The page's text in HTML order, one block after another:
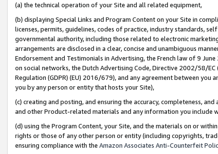
(a) the technical operation of your Site and all related equipment,
(b) displaying Special Links and Program Content on your Site in
licenses, permits, guidelines, codes of practice, industry standards,
governmental authority, including those related to electronic
arrangements are disclosed in a clear, concise and unambiguous
Endorsement and Testimonials in Advertising, the French law of 9
on social networks, the Dutch Advertising Code, Directive 2002/58/
Regulation (GDPR) (EU) 2016/679), and any agreement between
you by any person or entity that hosts your Site),
(c) creating and posting, and ensuring the accuracy, completeness,
and other Product-related materials and any information you include
(d) using the Program Content, your Site, and the materials on or
rights or those of any other person or entity (including copyrights,
ensuring compliance with the Amazon Associates Anti-Counterfeit